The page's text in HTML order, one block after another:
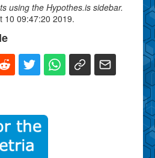
using the Hypothes.is sidebar.
10 09:47:20 2019.